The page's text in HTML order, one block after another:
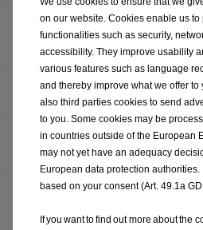
OPEL REVEALS RUGGED
CAR
HAPPY BIRTHDAY: THE OPEL
OPEL RELEASES DETAILS OF
AWD
GSE PRODUCTION CAR
on our website. Cookies enable us to
functionalities such as security,
accessibility. They improve usability
various features such as language
and thereby improve what we offer to
also third parties cookies to send
to you. Some cookies may be
in countries outside of the European
may not yet have an adequacy
European data protection authorities.
based on your consent (Art. 49.1a
If you want to find out more about the